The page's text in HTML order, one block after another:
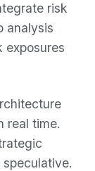
risk
analysis
exposures
real time.